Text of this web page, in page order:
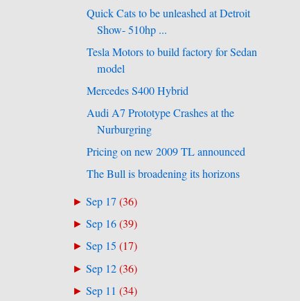
Quick Cats to be unleashed at Detroit
Show- 510hp ...
Tesla Motors to build factory for Sedan
model
Mercedes S400 Hybrid
Audi A7 Prototype Crashes at the
Nurburgring
Pricing on new 2009 TL announced
The Bull is broadening its horizons
►Sep 17(36)
►Sep 16(39)
►Sep 15 (17)
►Sep 12(36)
►Sep 11 (34)